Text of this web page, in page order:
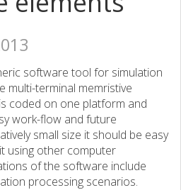
software tool for simulation
multi-terminal memristive
coded on one platform and
work-flow and future
small size it should be easy
using other computer
of the software include
processing scenarios.